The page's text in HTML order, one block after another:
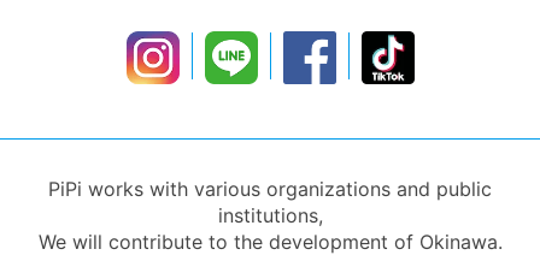
PiPi works with various organizations and public
institutions,
We will contribute to the development of Okinawa.